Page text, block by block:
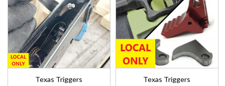
Texas Triggers
Texas Triggers